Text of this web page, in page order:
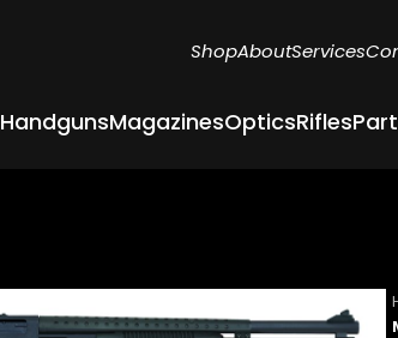
ShopAboutServices
HandgunsMagazinesOpticsRifles